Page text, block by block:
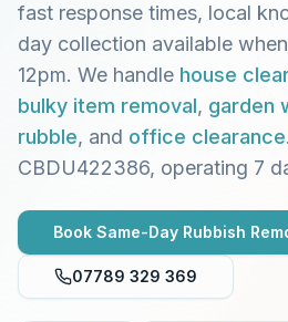
fast response times, local
day collection available
12pm. We handle house
bulky item removal, garden
rubble, and office clearance
CBDU422386, operating 7
Book Same-Day Rubbish
07789 329 369